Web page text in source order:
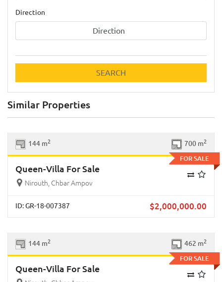
Direction
Direction
SEARCH
Similar Properties
FOR SALE
144 m2 700 m2
Queen-Villa For Sale
Nirouth, Chbar Ampov
ID: GR-18-007387 $2,000,000.00
FOR SALE
144 m2 462 m2
Queen-Villa For Sale